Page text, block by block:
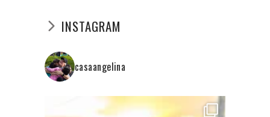
INSTAGRAM
casaangelina